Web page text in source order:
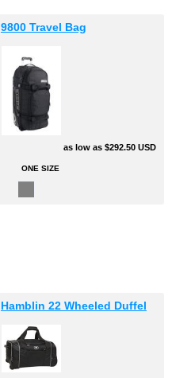
9800 Travel Bag
as low as $292.50 USD
ONE SIZE
Hamblin 22 Wheeled Duffel